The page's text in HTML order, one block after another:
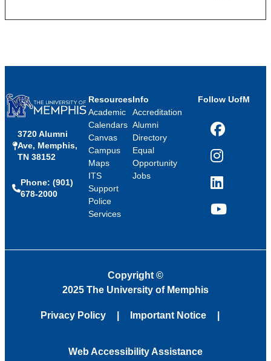
3720 Alumni
Ave, Memphis,
TN 38152
Phone: (901)
678-2000
Resources
Academic
Calendars
Canvas
Campus
Maps
ITS
Support
Police
Services
Info
Accreditation
Alumni
Directory
Equal
Opportunity
Jobs
Follow UofM
Facebook
Instagram
LinkedIn
YouTube
Copyright ©
2025 The University of Memphis
Privacy Policy Important Notice
Web Accessibility Assistance